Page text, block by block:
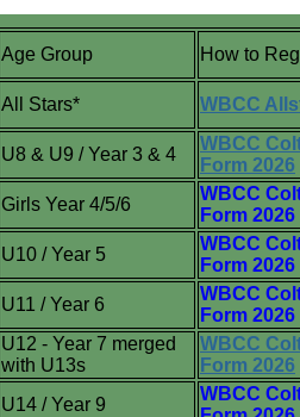
Age Group How to
All Stars* WBCC
U8 & U9 / Year 3 & 4
WBCC
Form 2026
Girls Year 4/5/6
WBCC
Form 2026
U10 / Year 5
WBCC
Form 2026
U11 / Year 6
WBCC
Form 2026
U12 - Year 7 merged
with U13s
WBCC
Form 2026
U14 / Year 9
WBCC